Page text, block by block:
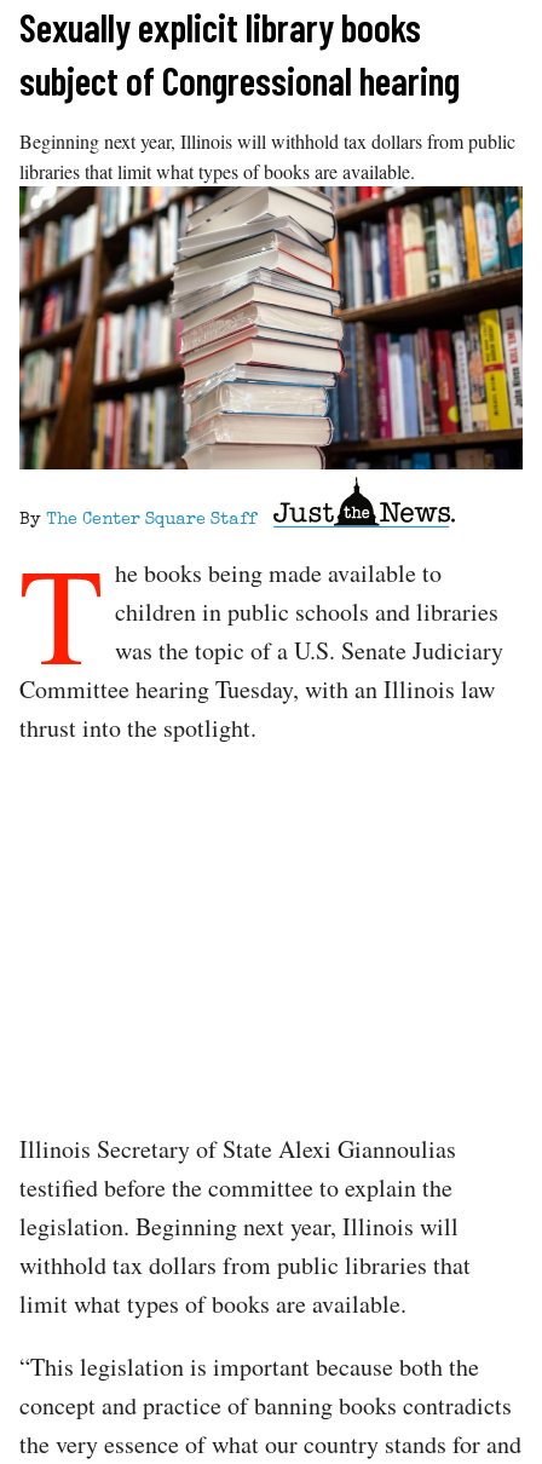
Skip
content
Sexually explicit library books
subject of Congressional hearing
Beginning next year, Illinois will withhold tax dollars from public
libraries that limit what types of books are available.
By The Center Square Staff
T he books being made available to
children in public schools and libraries
was the topic of a U.S. Senate Judiciary
Committee hearing Tuesday, with an Illinois law
thrust into the spotlight.
Illinois Secretary of State Alexi Giannoulias
testified before the committee to explain the
legislation. Beginning next year, Illinois will
withhold tax dollars from public libraries that
limit what types of books are available.
“This legislation is important because both the
concept and practice of banning books contradicts
the very essence of what our country stands for and